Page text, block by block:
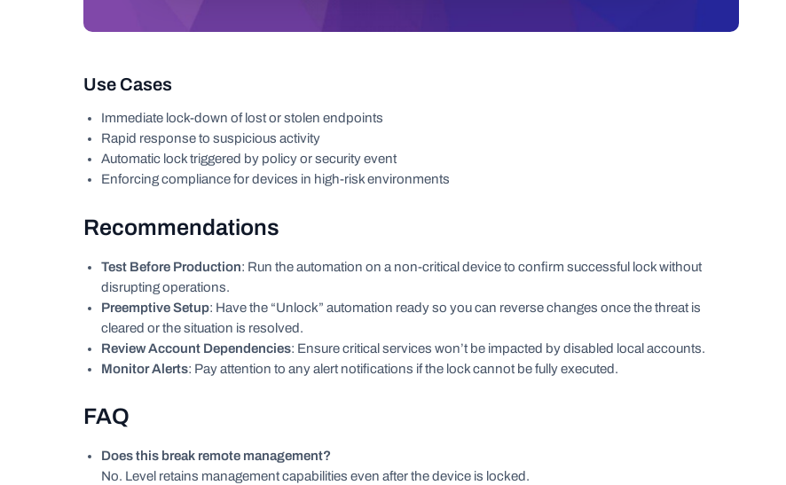
Use Cases
Immediate lock-down of lost or stolen endpoints
Rapid response to suspicious activity
Automatic lock triggered by policy or security event
Enforcing compliance for devices in high-risk environments
Recommendations
Test Before Production: Run the automation on a non-critical device to confirm successful lock without
disrupting operations.
Preemptive Setup: Have the “Unlock” automation ready so you can reverse changes once the threat is
cleared or the situation is resolved.
Review Account Dependencies: Ensure critical services won’t be impacted by disabled local accounts.
Monitor Alerts: Pay attention to any alert notifications if the lock cannot be fully executed.
FAQ
Does this break remote management?
No. Level retains management capabilities even after the device is locked.